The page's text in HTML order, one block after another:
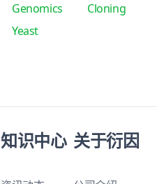
Genomics
Cloning
Yeast
知识中心 关于衍因